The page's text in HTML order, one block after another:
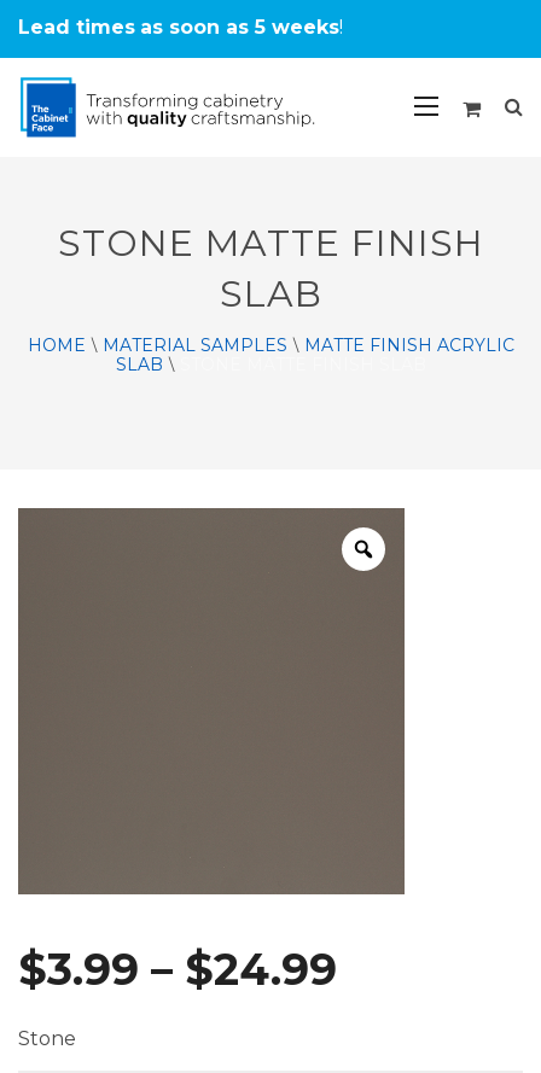
Lead times as soon as 5 weeks!
STONE MATTE FINISH
SLAB
HOME \ MATERIAL SAMPLES \ MATTE FINISH ACRYLIC
SLAB \
$3.99 – $24.99
Stone